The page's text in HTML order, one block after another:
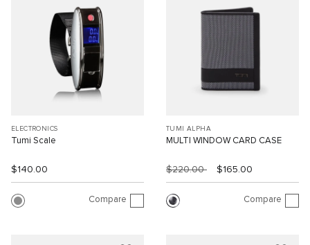
ELECTRONICS
Tumi Scale
$140.00
Compare
TUMI ALPHA
MULTI WINDOW CARD CASE
$220.00 $165.00
Compare